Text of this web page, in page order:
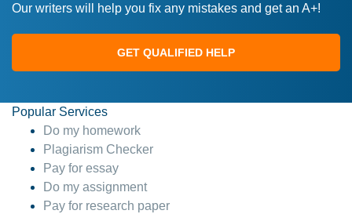
Our writers will help you fix any mistakes and get an A+!
GET QUALIFIED HELP
Popular Services
Do my homework
Plagiarism Checker
Pay for essay
Do my assignment
Pay for research paper